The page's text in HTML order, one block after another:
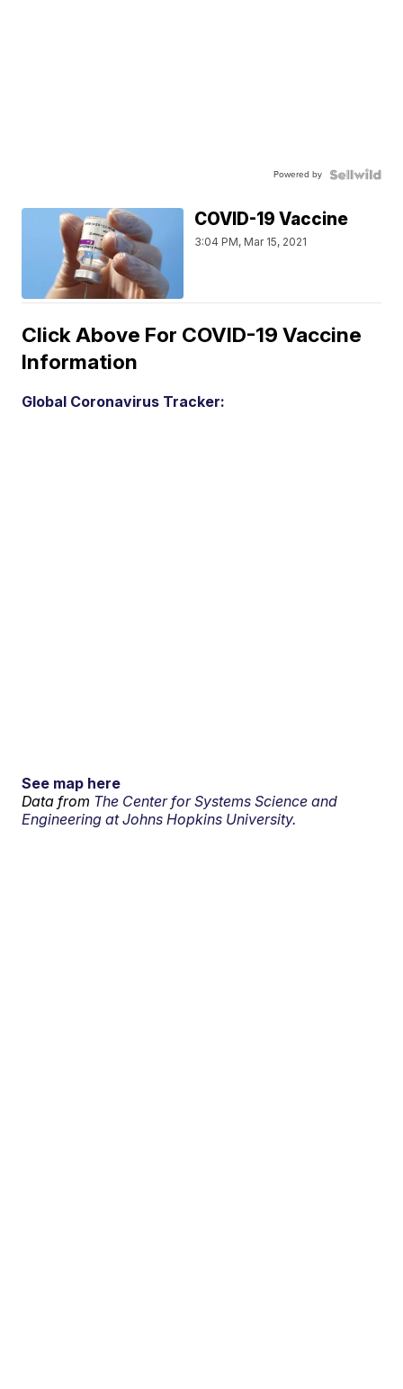
Powered by
COVID-19 Vaccine
3:04 PM, Mar 15, 2021
Click Above For COVID-19 Vaccine
Information
Global Coronavirus Tracker:
See map here
Data from The Center for Systems Science and
Engineering at Johns Hopkins University.